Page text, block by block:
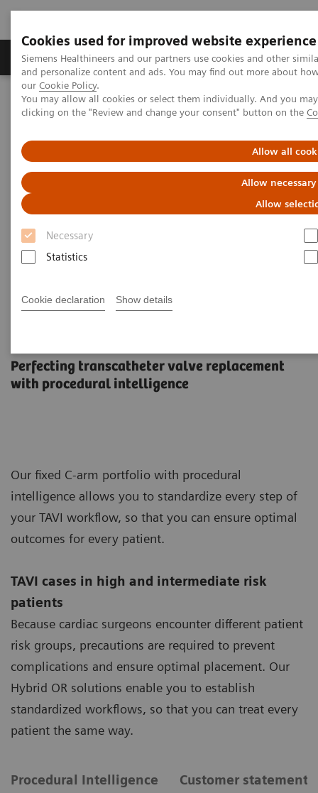
Cookies used for improved website experience
Siemens Healthineers and our partners use cookies and other
and personalize content and ads. You may find out more about
our Cookie Policy.
You may allow all cookies or select them individually. And you
clicking on the "Review and change your consent" button on the
Allow all
Allow
Allow
Necessary
Statistics
Cookie declaration Show details
Products & Services Clinical Specialties &
Home Clinical Fields Surgery
Surgical Disciplines
Cardiac Surgery
TAVI in the Hybrid OR
Perfecting transcatheter valve replacement
with procedural intelligence
Our fixed C-arm portfolio with procedural
intelligence allows you to standardize every step of
your TAVI workflow, so that you can ensure optimal
outcomes for every patient.
TAVI cases in high and intermediate risk
patients
Because cardiac surgeons encounter different patient
risk groups, precautions are required to prevent
complications and ensure optimal placement. Our
Hybrid OR solutions enable you to establish
standardized workflows, so that you can treat every
patient the same way.
Procedural Intelligence Customer statements